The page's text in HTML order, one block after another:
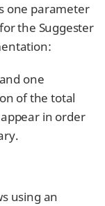
one parameter
the Suggester
one
of the total
in order
using an